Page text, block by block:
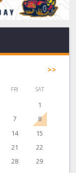
>>
FRI SAT
1
7
8
14
15
21
22
28
29